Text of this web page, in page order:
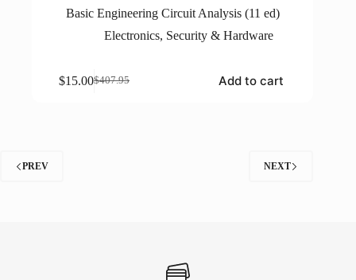
Basic Engineering Circuit Analysis (11 ed)
Electronics, Security & Hardware
$407.95
Original
$15.00Current
Add to cart
PREV NEXT